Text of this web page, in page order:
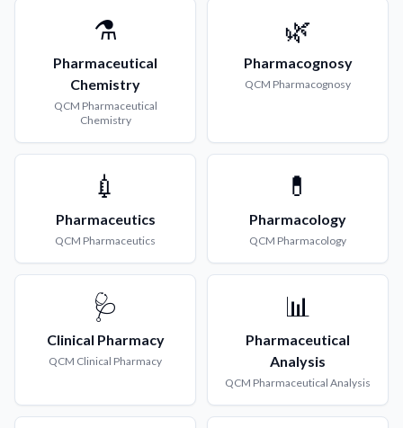
⚗️
Pharmaceutical
Chemistry
QCM Pharmaceutical
Chemistry
🌿
Pharmacognosy
QCM Pharmacognosy
💉
Pharmaceutics
QCM Pharmaceutics
💊
Pharmacology
QCM Pharmacology
🩺
Clinical Pharmacy
QCM Clinical Pharmacy
📊
Pharmaceutical
Analysis
QCM Pharmaceutical Analysis